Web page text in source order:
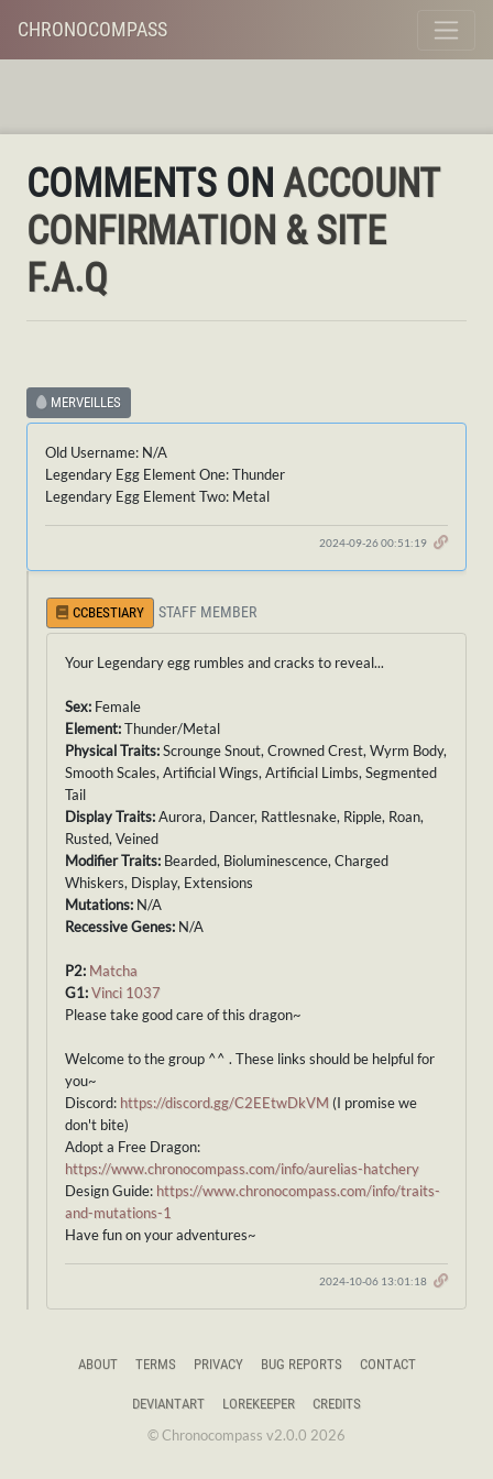
CHRONOCOMPASS
COMMENTS ON ACCOUNT
CONFIRMATION & SITE
F.A.Q
MERVEILLES
Old Username: N/A
Legendary Egg Element One: Thunder
Legendary Egg Element Two: Metal
2024-09-26 00:51:19
CCBESTIARY STAFF MEMBER
Your Legendary egg rumbles and cracks to reveal...
Sex: Female
Element:Thunder/Metal
Physical Traits:Scrounge Snout, Crowned Crest, Wyrm Body,
Smooth Scales, Artificial Wings, Artificial Limbs, Segmented
Tail
Display Traits:Aurora, Dancer, Rattlesnake, Ripple, Roan,
Rusted, Veined
Modifier Traits: Bearded, Bioluminescence, Charged
Whiskers, Display, Extensions
Mutations: N/A
Recessive Genes: N/A
P2: Matcha
G1:Vinci 1037
Please take good care of this dragon~
Welcome to the group ^^ . These links should be helpful for
you~
Discord: https://discord.gg/C2EEtwDkVM (I promise we
don't bite)
Adopt a Free Dragon:
https://www.chronocompass.com/info/aurelias-hatchery
Design Guide: https://www.chronocompass.com/info/traits-
and-mutations-1
Have fun on your adventures~
2024-10-06 13:01:18
ABOUT TERMS PRIVACY BUG REPORTS CONTACT
DEVIANTART LOREKEEPER CREDITS
© Chronocompass v2.0.0 2026